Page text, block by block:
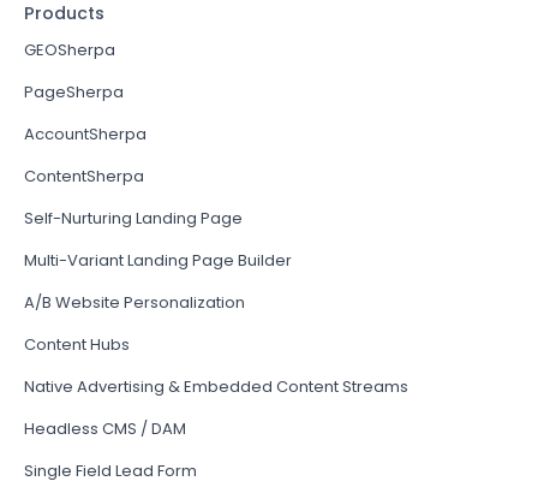
Products
GEOSherpa
PageSherpa
AccountSherpa
ContentSherpa
Self-Nurturing Landing Page
Multi-Variant Landing Page Builder
A/B Website Personalization
Content Hubs
Native Advertising & Embedded Content Streams
Headless CMS / DAM
Single Field Lead Form